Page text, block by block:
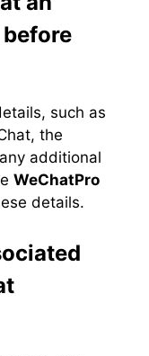
such as
the
additional
WeChatPro
details.